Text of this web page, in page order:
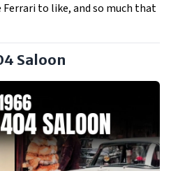
to like, and so much that
Saloon